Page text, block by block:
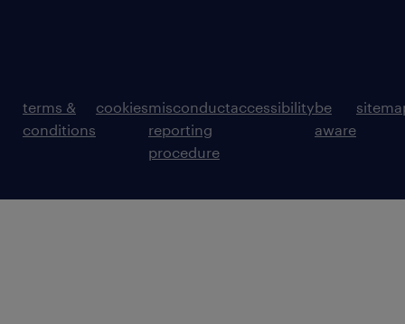
terms &
conditions
cookiesmisconduct
reporting
procedure
accessibilitybe
aware